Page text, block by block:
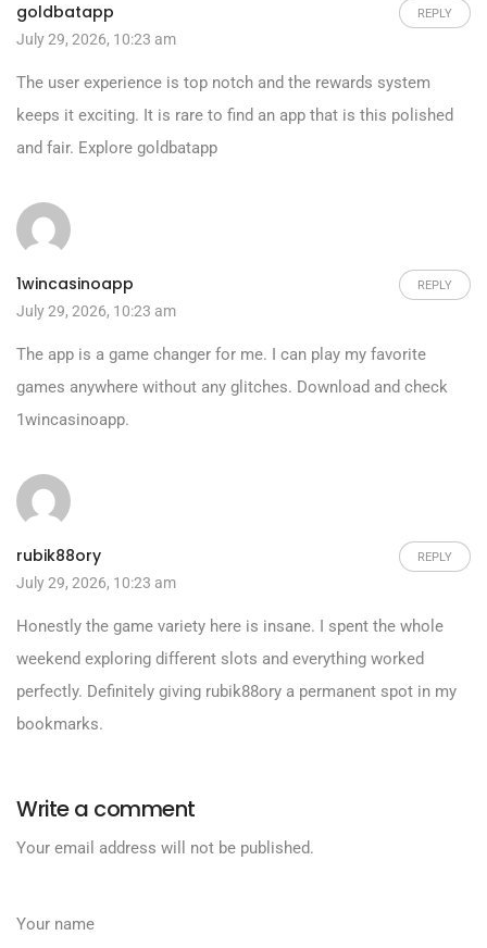
goldbatapp REPLY
July 29, 2026, 10:23 am
The user experience is top notch and the rewards system
keeps it exciting. It is rare to find an app that is this polished
and fair. Explore goldbatapp
1wincasinoapp REPLY
July 29, 2026, 10:23 am
The app is a game changer for me. I can play my favorite
games anywhere without any glitches. Download and check
1wincasinoapp.
rubik88ory REPLY
July 29, 2026, 10:23 am
Honestly the game variety here is insane. I spent the whole
weekend exploring different slots and everything worked
perfectly. Definitely giving rubik88ory a permanent spot in my
bookmarks.
Write a comment
Your email address will not be published.
Your name